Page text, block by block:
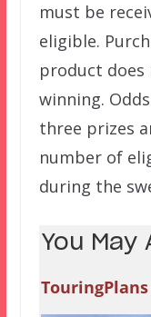
must be
eligible.
product does
winning.
three prizes
number of
during the
You May
TouringPlans